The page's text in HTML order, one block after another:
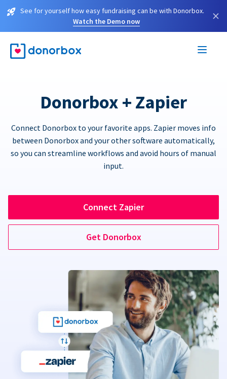
See for yourself how easy fundraising can be with Donorbox.
Watch the Demo now
×
Donorbox + Zapier
Connect Donorbox to your favorite apps. Zapier moves info
between Donorbox and your other software automatically,
so you can streamline workflows and avoid hours of manual
input.
Connect Zapier
Get Donorbox